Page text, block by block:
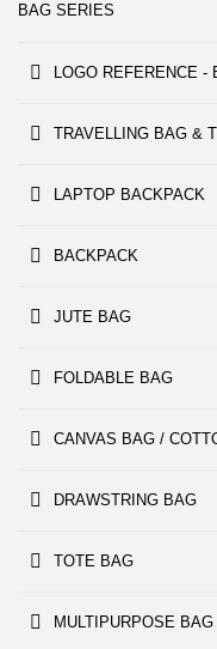
BAG SERIES
LOGO REFERENCE -
TRAVELLING BAG &
LAPTOP BACKPACK
BACKPACK
JUTE BAG
FOLDABLE BAG
CANVAS BAG /
DRAWSTRING BAG
TOTE BAG
MULTIPURPOSE